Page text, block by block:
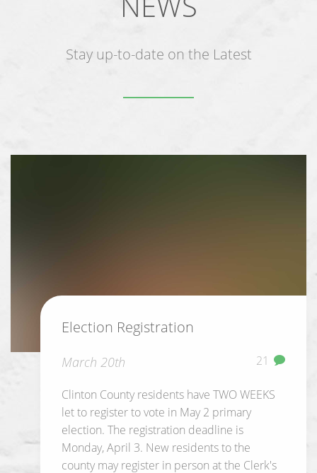
Stay up-to-date on the Latest
Election Registration
March 20th 21
Clinton County residents have TWO WEEKS
let to register to vote in May 2 primary
election. The registration deadline is
Monday, April 3. New residents to the
county may register in person at the Clerk's